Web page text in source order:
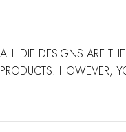
ALL DIE DESIGNS ARE
PRODUCTS. HOWEVER,